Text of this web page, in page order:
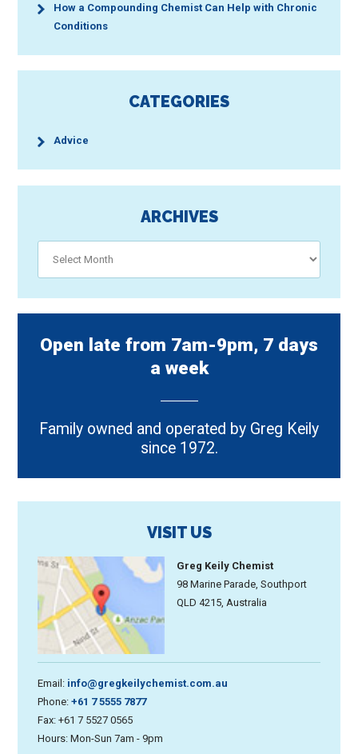
How a Compounding Chemist Can Help with Chronic
Conditions
CATEGORIES
Advice
ARCHIVES
Open late from 7am-9pm, 7 days
a week
Family owned and operated by Greg Keily
since 1972.
VISIT US
Greg Keily Chemist
98 Marine Parade, Southport
QLD 4215, Australia
Email: info@gregkeilychemist.com.au
Phone:+61 7 5555 7877
Fax: +61 7 5527 0565
Hours: Mon-Sun 7am - 9pm